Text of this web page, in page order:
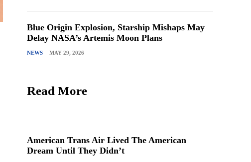
Blue Origin Explosion, Starship Mishaps May
Delay NASA’s Artemis Moon Plans
NEWS MAY 29, 2026
Read More
American Trans Air Lived The American
Dream Until They Didn’t